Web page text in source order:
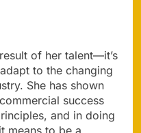
of her talent—it’s
to the changing
She has shown
success
and in doing
means to be a